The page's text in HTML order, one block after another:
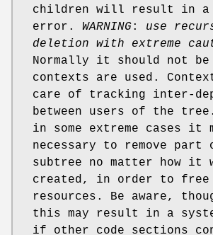
children will result in a
error. WARNING: use
deletion with extreme
Normally it should not
contexts are used.
care of tracking inter-
between users of the tree.
in some extreme cases it
necessary to remove part
subtree no matter how it
created, in order to free
resources. Be aware,
this may result in a
if other code sections